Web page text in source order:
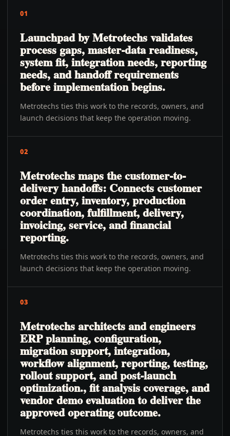
01
Launchpad by Metrotechs validates
process gaps, master-data readiness,
system fit, integration needs, reporting
needs, and handoff requirements
before implementation begins.
Metrotechs ties this work to the records, owners, and
launch decisions that keep the operation moving.
02
Metrotechs maps the customer-to-
delivery handoffs: Connects customer
order entry, inventory, production
coordination, fulfillment, delivery,
invoicing, service, and financial
reporting.
Metrotechs ties this work to the records, owners, and
launch decisions that keep the operation moving.
03
Metrotechs architects and engineers
ERP planning, configuration,
migration support, integration,
workflow alignment, reporting, testing,
rollout support, and post-launch
optimization., fit analysis coverage, and
vendor demo evaluation to deliver the
approved operating outcome.
Metrotechs ties this work to the records, owners, and